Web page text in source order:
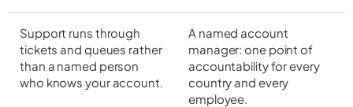
Support runs through
tickets and queues rather
than a named person
who knows your account.
A named account
manager: one point of
accountability for every
country and every
employee.